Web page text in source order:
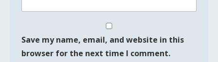
Save my name, email, and website in this
browser for the next time I comment.